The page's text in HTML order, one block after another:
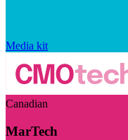
Media kit
Canadian
MarTech